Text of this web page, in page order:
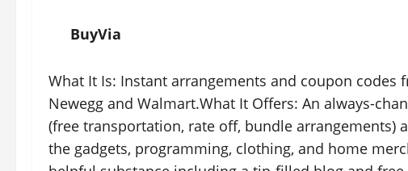
BuyVia
What It Is: Instant arrangements and coupon
Newegg and Walmart.What It Offers: An always-
(free transportation, rate off, bundle arrangements)
the gadgets, programming, clothing, and home